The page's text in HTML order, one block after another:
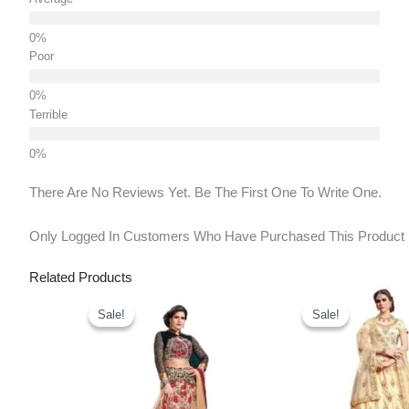
Poor
Terrible
There Are No Reviews Yet. Be The First One To Write One.
Only Logged In Customers Who Have Purchased This Product
Related Products
Sale!
Sale!
Was:
₹4,200.00.₹2,910.00.
Sale!
Sale!
Original
Price
Was:
₹3,900.00.